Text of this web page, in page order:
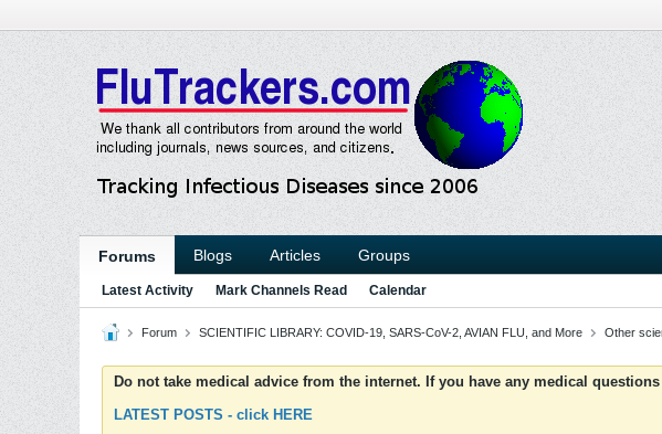
Forums Blogs Articles Groups
Latest Activity Mark Channels Read Calendar
Forum SCIENTIFIC LIBRARY: COVID-19, SARS-CoV-2, AVIAN FLU, and More Other
Do not take medical advice from the internet. If you have any medical
LATEST POSTS - click HERE